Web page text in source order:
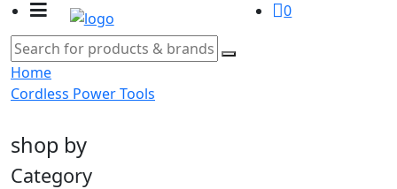
0
Home
Cordless Power Tools
shop by
Category